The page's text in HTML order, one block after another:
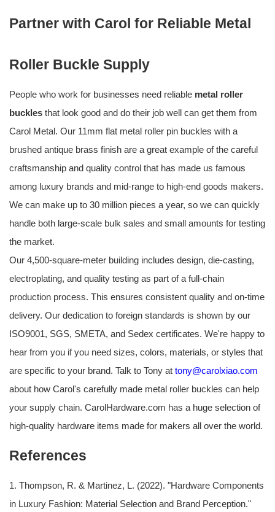
Partner with Carol for Reliable Metal
Roller Buckle Supply
People who work for businesses need reliable metal roller
buckles that look good and do their job well can get them from
Carol Metal. Our 11mm flat metal roller pin buckles with a
brushed antique brass finish are a great example of the careful
craftsmanship and quality control that has made us famous
among luxury brands and mid-range to high-end goods makers.
We can make up to 30 million pieces a year, so we can quickly
handle both large-scale bulk sales and small amounts for testing
the market.
Our 4,500-square-meter building includes design, die-casting,
electroplating, and quality testing as part of a full-chain
production process. This ensures consistent quality and on-time
delivery. Our dedication to foreign standards is shown by our
ISO9001, SGS, SMETA, and Sedex certificates. We're happy to
hear from you if you need sizes, colors, materials, or styles that
are specific to your brand. Talk to Tony at tony@carolxiao.com
about how Carol's carefully made metal roller buckles can help
your supply chain. CarolHardware.com has a huge selection of
high-quality hardware items made for makers all over the world.
References
1. Thompson, R. & Martinez, L. (2022). "Hardware Components
in Luxury Fashion: Material Selection and Brand Perception."